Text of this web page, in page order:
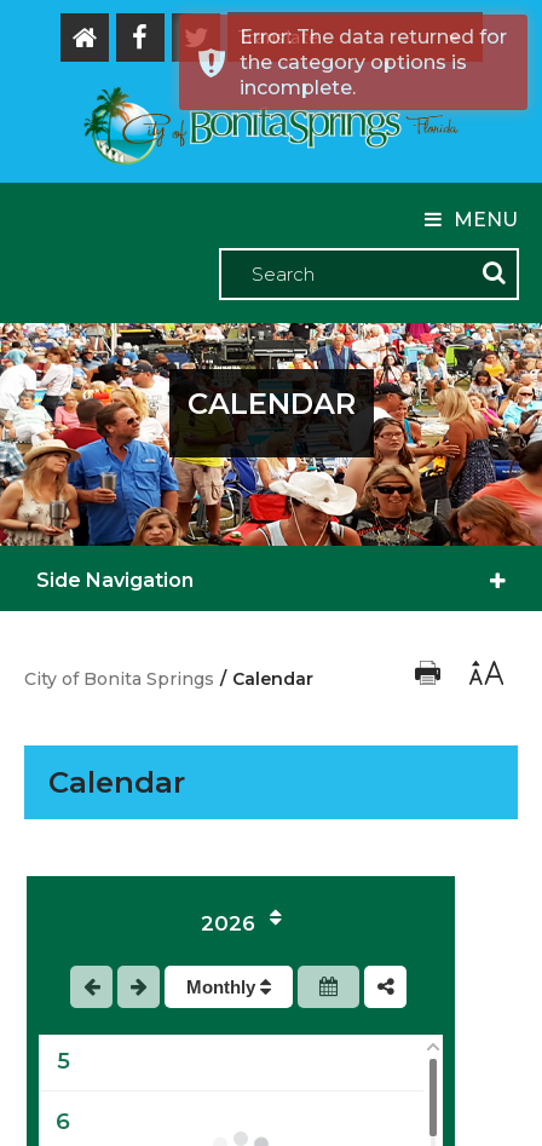
Powered by
MENU
CALENDAR
Side Navigation
City of Bonita Springs / Calendar
Calendar
2026
Monthly
1
2
4
5
6
Error: The data returned for
the category options is
incomplete.